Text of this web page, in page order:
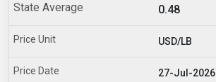
0.48
USD/LB
27-Jul-2026